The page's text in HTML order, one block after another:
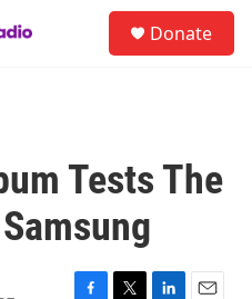
Donate
Tests The